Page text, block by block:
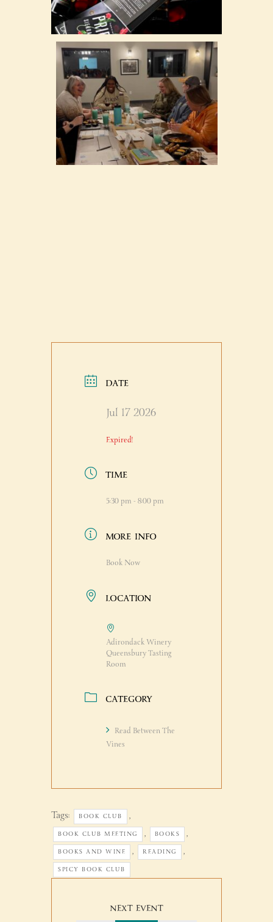
DATE
Jul 17 2026
Expired!
TIME
5:30 pm - 8:00 pm
MORE INFO
Book Now
LOCATION
Adirondack Winery
Queensbury Tasting
Room
CATEGORY
Read Between The
Vines
Tags: BOOK CLUB ,
BOOK CLUB MEETING , BOOKS ,
BOOKS AND WINE , READING ,
SPICY BOOK CLUB
NEXT EVENT